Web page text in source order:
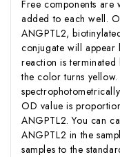
Free components are
added to each well.
ANGPTL2,
conjugate will appear
reaction is
the color turns
OD value is
ANGPTL2. You can
ANGPTL2 in the
samples to the